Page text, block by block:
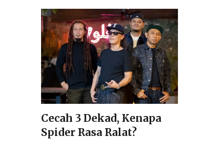
Cecah 3 Dekad, Kenapa
Spider Rasa Ralat?